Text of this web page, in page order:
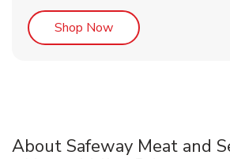
Shop NowLink Opens in New
About Safeway Meat and